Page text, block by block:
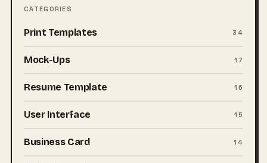
CATEGORIES
Print Templates 34
Mock-Ups 17
Resume Template 16
User Interface 15
Business Card 14